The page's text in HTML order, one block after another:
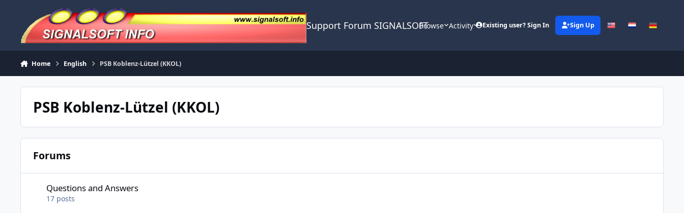
Support Forum SIGNALSOFTBrowse Activity Existing user? Sign In Sign Up
Home English PSB Koblenz-Lützel (KKOL)
PSB Koblenz-Lützel (KKOL)
Forums
Questions and Answers
17 posts